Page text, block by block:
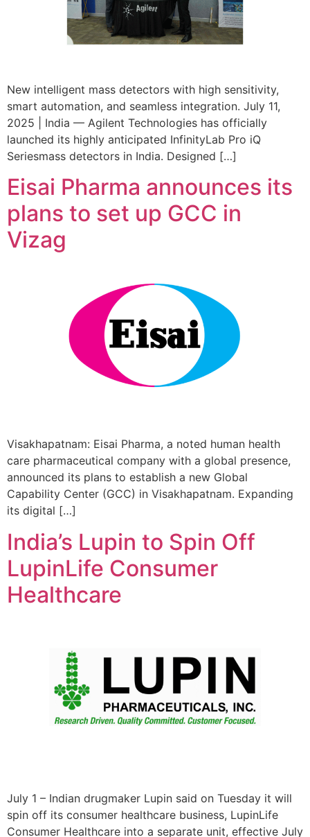
New intelligent mass detectors with high sensitivity,
smart automation, and seamless integration. July 11,
2025 | India — Agilent Technologies has officially
launched its highly anticipated InfinityLab Pro iQ
Seriesmass detectors in India. Designed […]
Eisai Pharma announces its
plans to set up GCC in
Vizag
Visakhapatnam: Eisai Pharma, a noted human health
care pharmaceutical company with a global presence,
announced its plans to establish a new Global
Capability Center (GCC) in Visakhapatnam. Expanding
its digital […]
India’s Lupin to Spin Off
LupinLife Consumer
Healthcare
July 1 – Indian drugmaker Lupin said on Tuesday it will
spin off its consumer healthcare business, LupinLife
Consumer Healthcare into a separate unit, effective July